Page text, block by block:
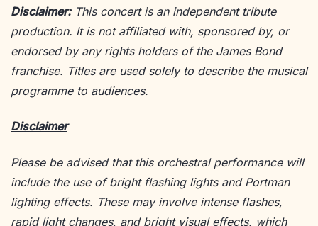
Disclaimer: This concert is an independent tribute
production. It is not affiliated with, sponsored by, or
endorsed by any rights holders of the James Bond
franchise. Titles are used solely to describe the musical
programme to audiences.
Disclaimer
Please be advised that this orchestral performance will
include the use of bright flashing lights and Portman
lighting effects. These may involve intense flashes,
rapid light changes, and bright visual effects, which